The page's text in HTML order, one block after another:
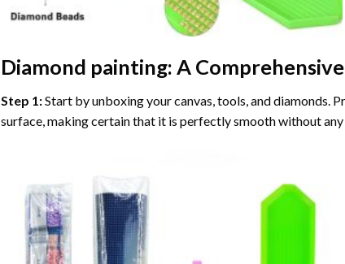
Diamond painting: A
Step 1:Start by unboxing your canvas, tools, and diamonds.
surface, making certain that it is perfectly smooth without any